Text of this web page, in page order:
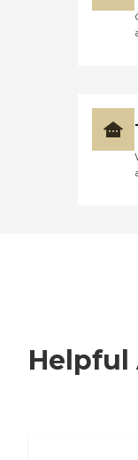
Helpful